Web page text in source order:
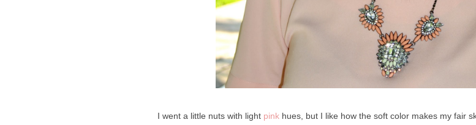
I went a little nuts with light pink hues, but I like how the soft color makes my fair